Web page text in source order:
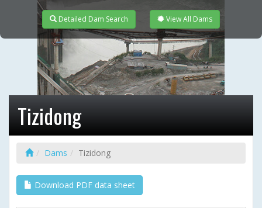
Detailed Dam Search View All Dams
Tizidong
Dams Tizidong
Download PDF data sheet